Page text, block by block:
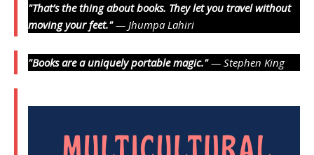
"That’s the thing about books. They let you travel without
moving your feet."— Jhumpa Lahiri
"Books are a uniquely portable magic."— Stephen King